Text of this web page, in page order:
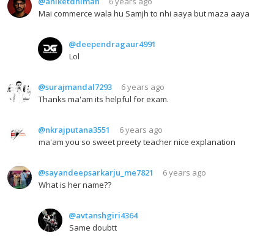
Mai commerce wala hu Samjh to nhi aaya but maza aaya
@deependragaur4991
Lol
@surajmandal7293
6 years ago
Thanks ma'am its helpful for exam.
@nkrajputana3551
6 years ago
ma'am you so sweet preety teacher nice explanation
@sayandeepsarkarju_me7821
6 years ago
What is her name??
@avtanshgiri4364
Same doubtt